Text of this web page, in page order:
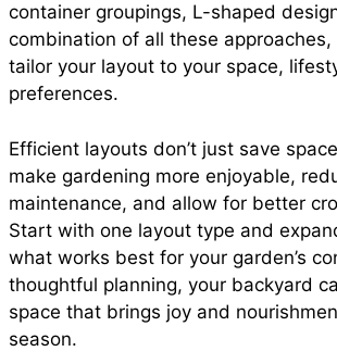
container groupings, L-shaped
combination of all these
tailor your layout to your space,
preferences.
Efficient layouts don’t just save
make gardening more enjoyable,
maintenance, and allow for better
Start with one layout type and
what works best for your garden’s
thoughtful planning, your backyard
space that brings joy and
season.